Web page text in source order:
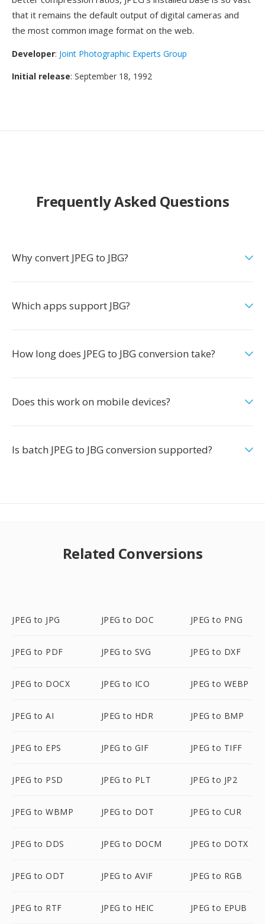
that it remains the default output of digital cameras and
the most common image format on the web.
Developer: Joint Photographic Experts Group
Initial release: September 18, 1992
Frequently Asked Questions
Why convert JPEG to JBG?
Which apps support JBG?
How long does JPEG to JBG conversion take?
Does this work on mobile devices?
Is batch JPEG to JBG conversion supported?
Related Conversions
JPEG to JPG JPEG to DOC JPEG to PNG
JPEG to PDF JPEG to SVG JPEG to DXF
JPEG to DOCX JPEG to ICO JPEG to WEBP
JPEG to AI JPEG to HDR JPEG to BMP
JPEG to EPS JPEG to GIF JPEG to TIFF
JPEG to PSD JPEG to PLT JPEG to JP2
JPEG to WBMP JPEG to DOT JPEG to CUR
JPEG to DDS JPEG to DOCM JPEG to DOTX
JPEG to ODT JPEG to AVIF JPEG to RGB
JPEG to RTF JPEG to HEIC JPEG to EPUB